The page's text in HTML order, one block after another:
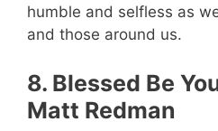
humble and selfless as
and those around us.
8. Blessed Be
Matt Redman